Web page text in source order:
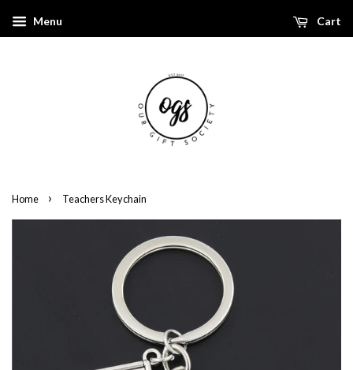
Menu Cart
Home › Teachers Keychain